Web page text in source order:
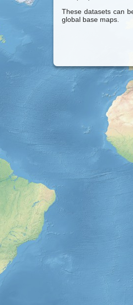
These datasets can
global base maps.